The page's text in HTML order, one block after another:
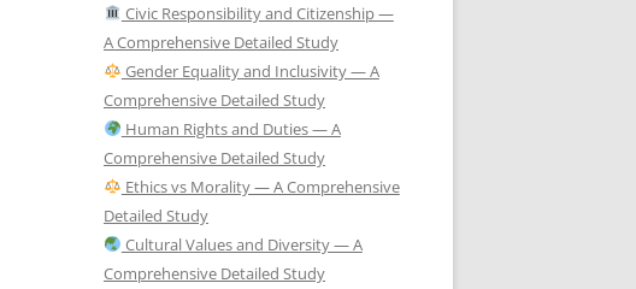
Civic Responsibility and Citizenship —
A Comprehensive Detailed Study
Gender Equality and Inclusivity — A
Comprehensive Detailed Study
Human Rights and Duties — A
Comprehensive Detailed Study
Ethics vs Morality — A Comprehensive
Detailed Study
Cultural Values and Diversity — A
Comprehensive Detailed Study